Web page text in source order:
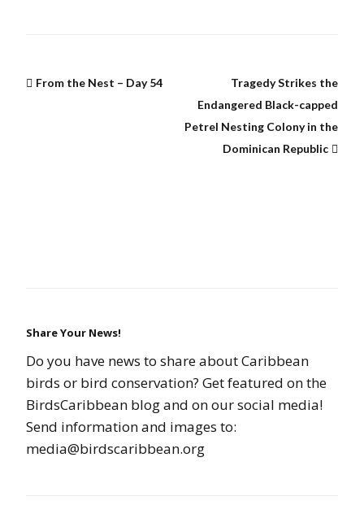
From the Nest – Day 54
Tragedy Strikes the
Endangered Black-capped
Petrel Nesting Colony in the
Dominican Republic
Share Your News!
Do you have news to share about Caribbean
birds or bird conservation? Get featured on the
BirdsCaribbean blog and on our social media!
Send information and images to:
media@birdscaribbean.org